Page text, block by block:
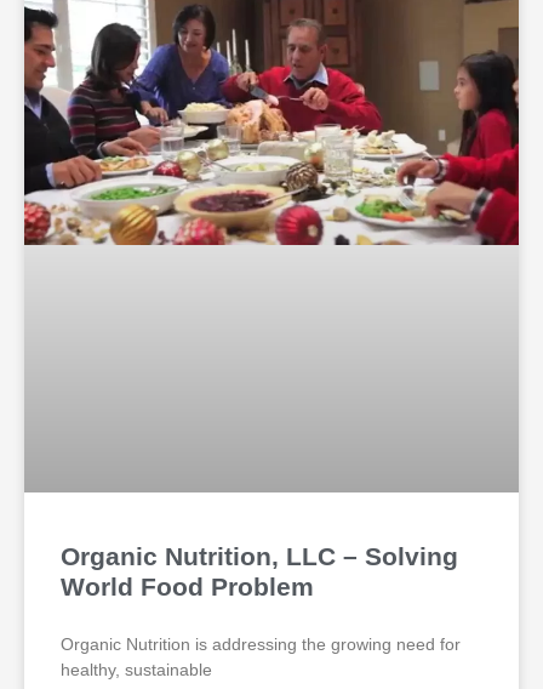
Organic Nutrition, LLC – Solving
World Food Problem
Organic Nutrition is addressing the growing need for
healthy, sustainable